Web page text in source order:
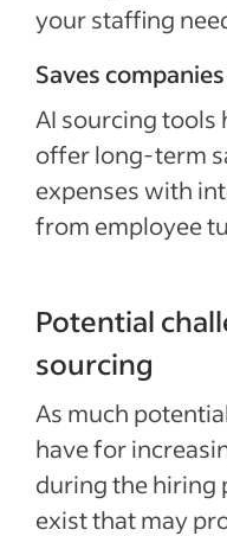
your staffing
Saves
AI sourcing tools
offer long-term
expenses with
from employee
Potential
sourcing
As much
have for
during the hiring
exist that may